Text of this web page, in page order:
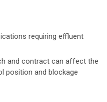
requiring effluent
and contract can affect the
position and blockage